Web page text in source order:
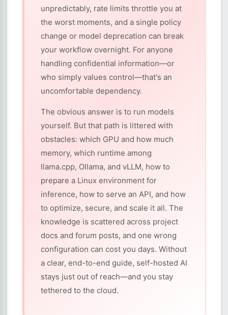
unpredictably, rate limits throttle you at
the worst moments, and a single policy
change or model deprecation can break
your workflow overnight. For anyone
handling confidential information—or
who simply values control—that's an
uncomfortable dependency.
The obvious answer is to run models
yourself. But that path is littered with
obstacles: which GPU and how much
memory, which runtime among
llama.cpp, Ollama, and vLLM, how to
prepare a Linux environment for
inference, how to serve an API, and how
to optimize, secure, and scale it all. The
knowledge is scattered across project
docs and forum posts, and one wrong
configuration can cost you days. Without
a clear, end-to-end guide, self-hosted AI
stays just out of reach—and you stay
tethered to the cloud.